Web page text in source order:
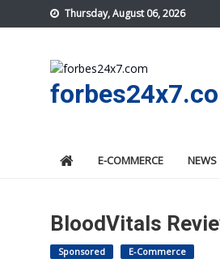
to
Thursday, August 06, 2026
E-COMMERCE NEWS
BloodVitals
Sponsored E-Commerce